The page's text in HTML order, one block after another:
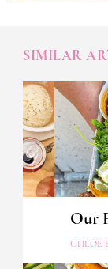
SIMILAR
Our
CHLOE